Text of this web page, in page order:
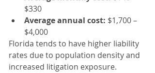
$330
Average annual cost: $1,700 –
$4,000
Florida tends to have higher liability
rates due to population density and
increased litigation exposure.